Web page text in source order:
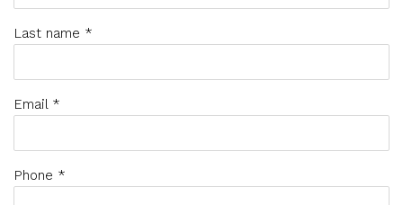
Last name *
Email *
Phone *